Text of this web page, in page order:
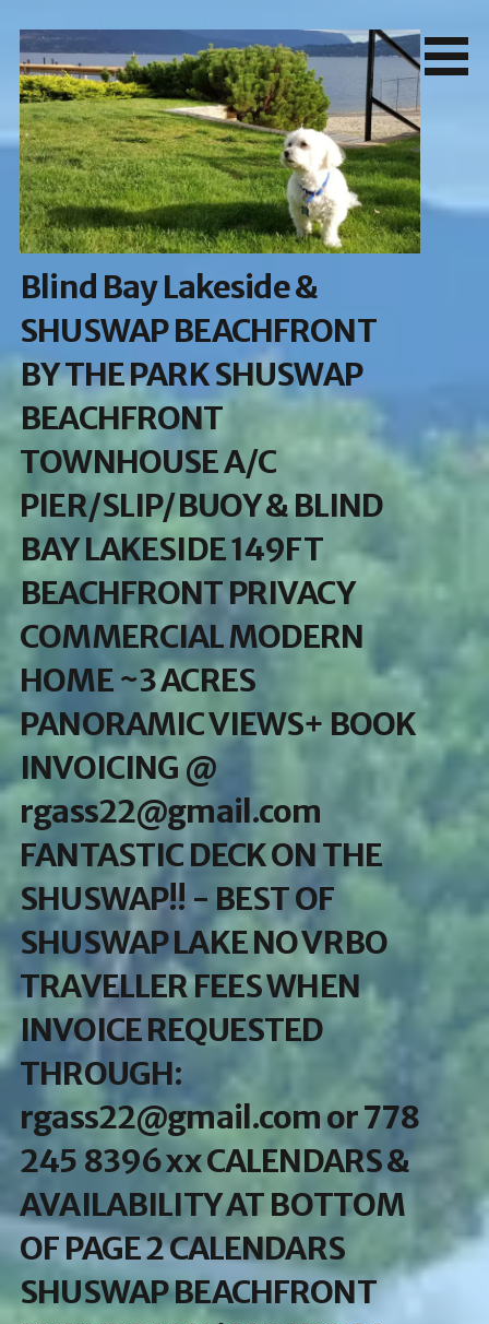
content
Blind Bay Lakeside &
SHUSWAP BEACHFRONT
BY THE PARK SHUSWAP
BEACHFRONT
TOWNHOUSE A/C
PIER/SLIP/BUOY & BLIND
BAY LAKESIDE 149FT
BEACHFRONT PRIVACY
COMMERCIAL MODERN
HOME ~3 ACRES
PANORAMIC VIEWS+ BOOK
INVOICING @
rgass22@gmail.com
FANTASTIC DECK ON THE
SHUSWAP!! - BEST OF
SHUSWAP LAKE NO VRBO
TRAVELLER FEES WHEN
INVOICE REQUESTED
THROUGH:
rgass22@gmail.com or 778
245 8396 xx CALENDARS &
AVAILABILITY AT BOTTOM
OF PAGE 2 CALENDARS
SHUSWAP BEACHFRONT